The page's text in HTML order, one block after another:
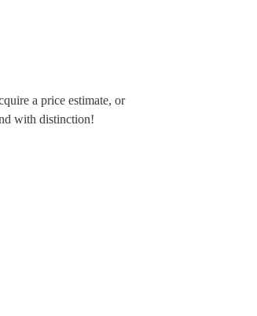
a price estimate, or
with distinction!